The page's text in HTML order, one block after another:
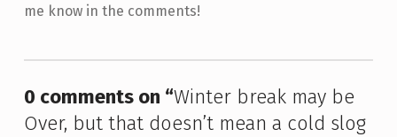
me know in the comments!
0 comments on “Winter break may be
Over, but that doesn’t mean a cold slog